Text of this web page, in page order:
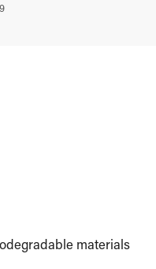
materials